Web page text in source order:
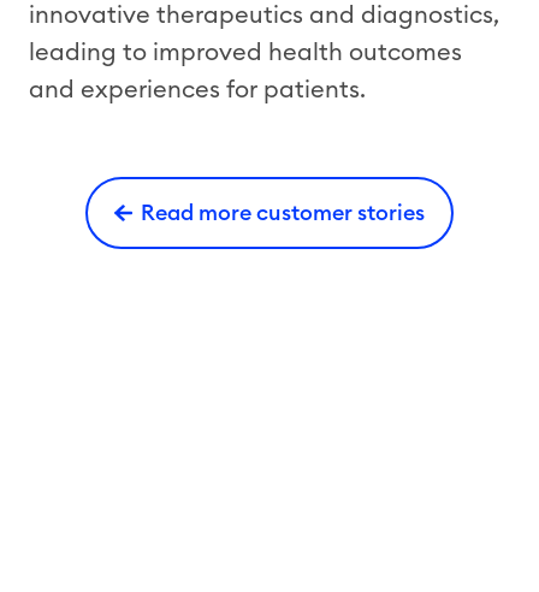
innovative therapeutics and diagnostics,
leading to improved health outcomes
and experiences for patients.
Read more customer stories